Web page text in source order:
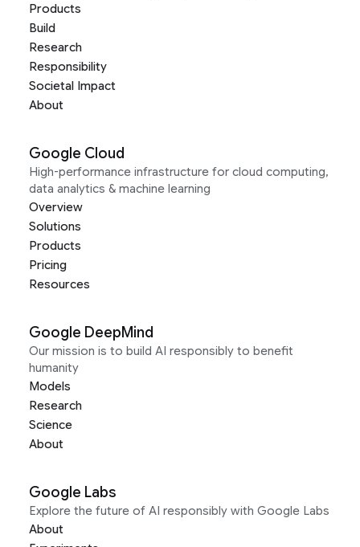
Products
Build
Research
Responsibility
Societal Impact
About
Google Cloud
High-performance infrastructure for cloud computing,
data analytics & machine learning
Overview
Solutions
Products
Pricing
Resources
Google DeepMind
Our mission is to build AI responsibly to benefit
humanity
Models
Research
Science
About
Google Labs
Explore the future of AI responsibly with Google Labs
About